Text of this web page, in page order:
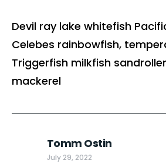
Devil ray lake whitefish
Celebes rainbowfish,
Triggerfish milkfish
mackerel
Tomm Ostin
July 29, 2022